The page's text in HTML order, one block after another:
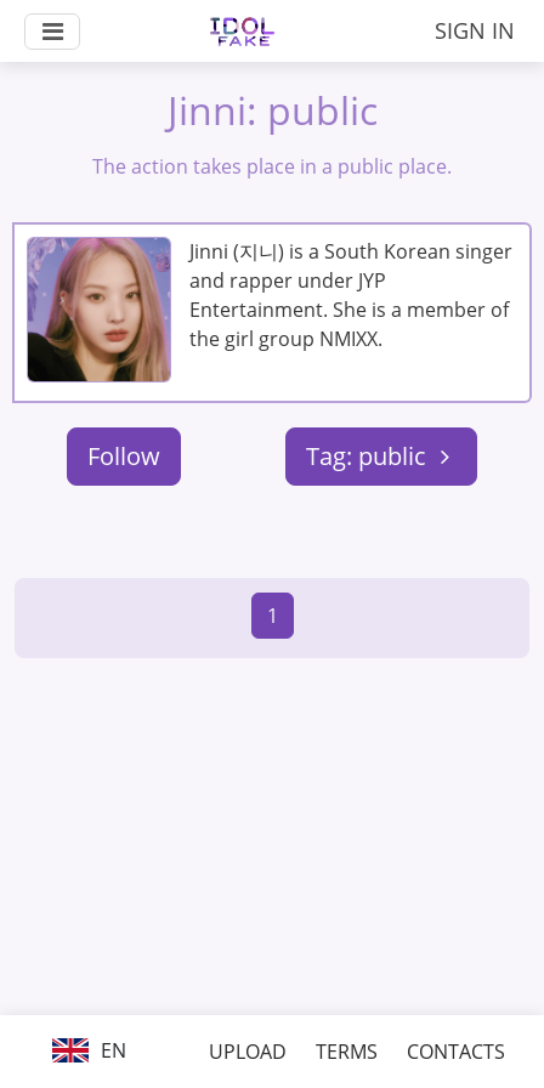
SIGN IN
Jinni: public
The action takes place in a public place.
Jinni (지니) is a South Korean singer
and rapper under JYP
Entertainment. She is a member of
the girl group NMIXX.
Follow Tag: public
1
EN UPLOAD TERMS CONTACTS